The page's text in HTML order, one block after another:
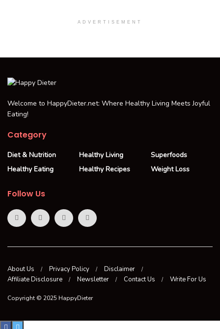
ADVERTISEMENT
Welcome to HappyDieter.net: Where Healthy Living Meets Joyful
Eating!
Category
Diet & Nutrition
Healthy Eating
Healthy Living
Healthy Recipes
Superfoods
Weight Loss
Follow Us
About Us Privacy Policy
Disclaimer
Affiliate Disclosure
Newsletter Contact Us Write For Us
Copyright © 2025 HappyDieter